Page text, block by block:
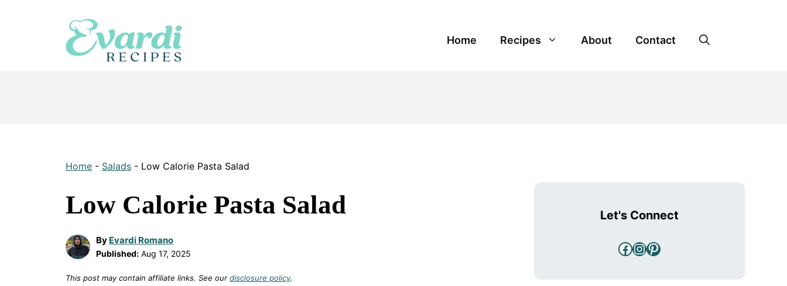
Home Recipes About Contact
Home - Salads - Low Calorie Pasta Salad
Low Calorie Pasta Salad
By Evardi Romano
Published: Aug 17, 2025
This post may contain affiliate links. See our disclosure policy.
Let's Connect
Facebook
Instagram
Pinterest